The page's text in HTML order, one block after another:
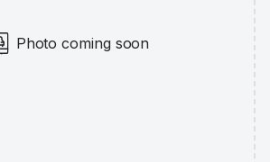
Photo coming soon